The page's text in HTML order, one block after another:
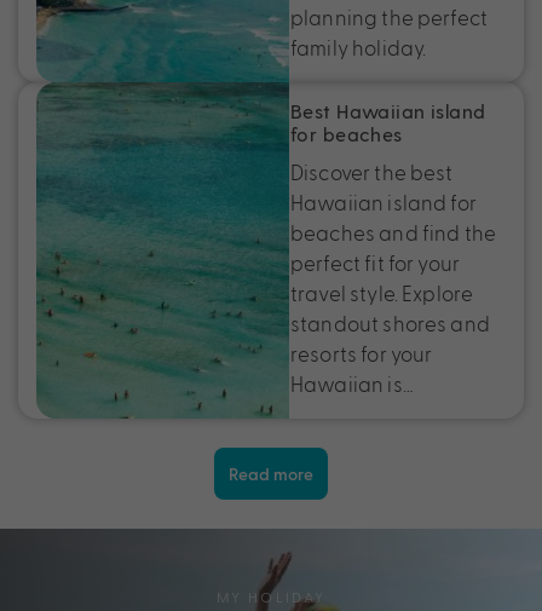
planning the perfect
family holiday.
Best Hawaiian island
for beaches
Discover the best
Hawaiian island for
beaches and find the
perfect fit for your
travel style. Explore
standout shores and
resorts for your
Hawaiian is…
Read more
MY HOLIDAY